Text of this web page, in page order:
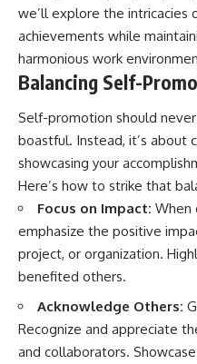
we’ll explore the intricacies
achievements while
harmonious work
Balancing Self-
Self-promotion should
boastful. Instead, it’s about
showcasing your
Here’s how to strike that
Focus on Impact: When
emphasize the positive
project, or organization.
benefited others.
Acknowledge Others:
Recognize and appreciate
and collaborators.